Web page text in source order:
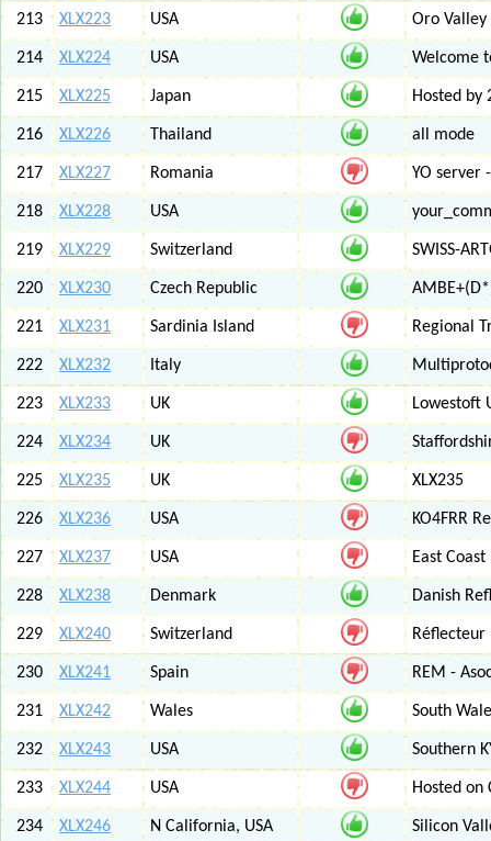
213 XLX223 USA Oro Valley
214 XLX224 USA Welcome
215 XLX225 Japan Hosted by
216 XLX226 Thailand all mode
217 XLX227 Romania YO server
218 XLX228 USA
219 XLX229 Switzerland SWISS-
220 XLX230 Czech Republic
221 XLX231 Sardinia Island Regional
222 XLX232 Italy
223 XLX233 UK Lowestoft
224 XLX234 UK
225 XLX235 UK XLX235
226 XLX236 USA KO4FRR
227 XLX237 USA East
228 XLX238 Denmark Danish
229 XLX240 Switzerland
230 XLX241 Spain REM -
231 XLX242 Wales South
232 XLX243 USA Southern
233 XLX244 USA Hosted on
234 XLX246 N California, USA Silicon